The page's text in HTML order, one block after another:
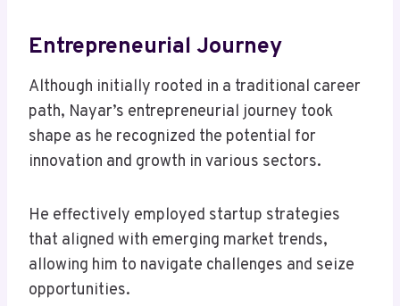
Entrepreneurial Journey
Although initially rooted in a traditional career
path, Nayar’s entrepreneurial journey took
shape as he recognized the potential for
innovation and growth in various sectors.
He effectively employed startup strategies
that aligned with emerging market trends,
allowing him to navigate challenges and seize
opportunities.